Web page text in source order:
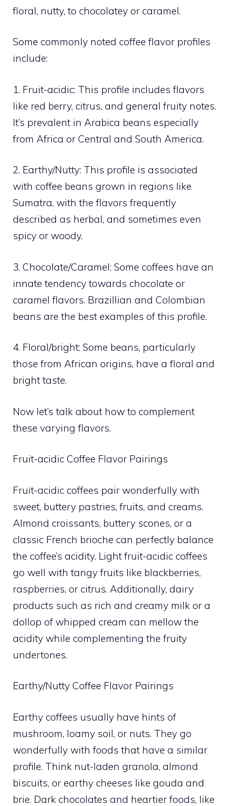
floral, nutty, to chocolatey or caramel.
Some commonly noted coffee flavor profiles
include:
1. Fruit-acidic: This profile includes flavors
like red berry, citrus, and general fruity notes.
It’s prevalent in Arabica beans especially
from Africa or Central and South America.
2. Earthy/Nutty: This profile is associated
with coffee beans grown in regions like
Sumatra, with the flavors frequently
described as herbal, and sometimes even
spicy or woody.
3. Chocolate/Caramel: Some coffees have an
innate tendency towards chocolate or
caramel flavors. Brazillian and Colombian
beans are the best examples of this profile.
4. Floral/bright: Some beans, particularly
those from African origins, have a floral and
bright taste.
Now let’s talk about how to complement
these varying flavors.
Fruit-acidic Coffee Flavor Pairings
Fruit-acidic coffees pair wonderfully with
sweet, buttery pastries, fruits, and creams.
Almond croissants, buttery scones, or a
classic French brioche can perfectly balance
the coffee’s acidity. Light fruit-acidic coffees
go well with tangy fruits like blackberries,
raspberries, or citrus. Additionally, dairy
products such as rich and creamy milk or a
dollop of whipped cream can mellow the
acidity while complementing the fruity
undertones.
Earthy/Nutty Coffee Flavor Pairings
Earthy coffees usually have hints of
mushroom, loamy soil, or nuts. They go
wonderfully with foods that have a similar
profile. Think nut-laden granola, almond
biscuits, or earthy cheeses like gouda and
brie. Dark chocolates and heartier foods, like